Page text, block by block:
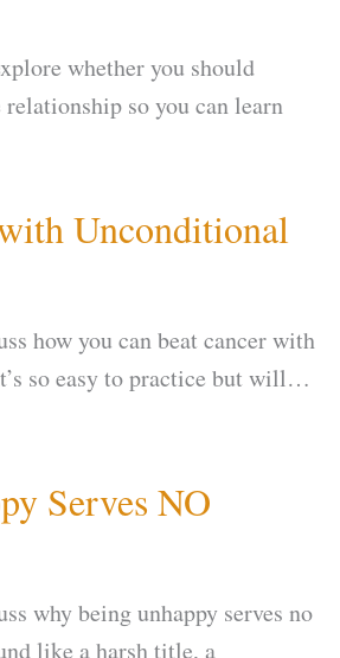
whether you should
so you can learn
Unconditional
how you can beat cancer with
so easy to practice but will…
Serves NO
why being unhappy serves no
like a harsh title, a